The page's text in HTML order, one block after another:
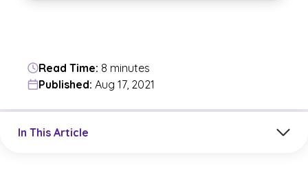
Read Time: 8 minutes
Published: Aug 17, 2021
In This Article